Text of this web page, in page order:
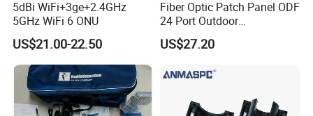
5dBi WiFi+3ge+2.4GHz
5GHz WiFi 6 ONU
US$21.00-22.50
Fiber Optic Patch Panel ODF
24 Port Outdoor
Termination Box Drawer
US$27.20